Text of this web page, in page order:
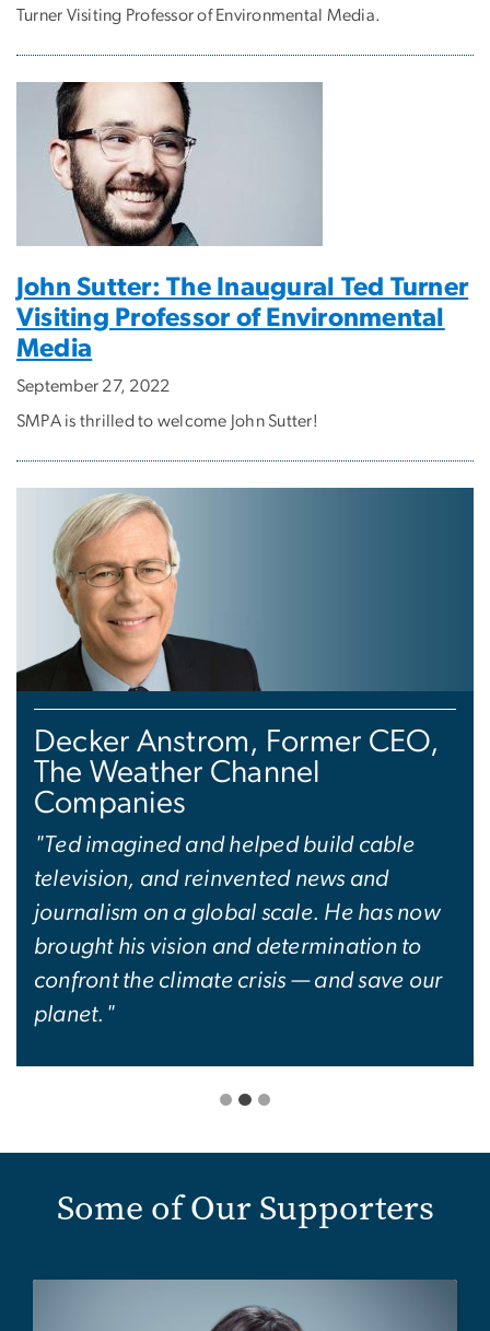
Turner Visiting Professor of Environmental Media.
John Sutter: The Inaugural Ted Turner
Visiting Professor of Environmental
Media
September 27, 2022
SMPA is thrilled to welcome John Sutter!
Decker Anstrom, Former CEO,
The Weather Channel
Companies
"Ted imagined and helped build cable
television, and reinvented news and
journalism on a global scale. He has now
brought his vision and determination to
confront the climate crisis — and save our
planet."
Some of Our Supporters